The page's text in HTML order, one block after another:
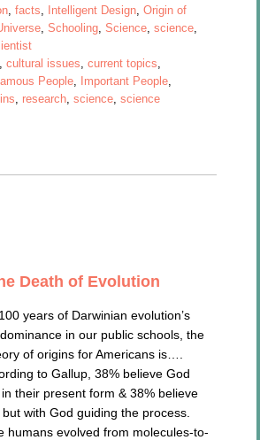
,facts, Intelligent Design,Origin of
,Schooling,Science,science,
,cultural issues,current topics,
People, Important People,
, research,science,science
Death of Evolution
years of Darwinian evolution’s
in our public schools, the
of origins for Americans is….
to Gallup, 38% believe God
their present form & 38% believe
with God guiding the process.
humans evolved from molecules-to-